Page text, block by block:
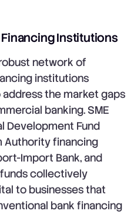
Institutions
network of
institutions
the market gaps
banking. SME
Development Fund
Authority financing
Import Bank, and
collectively
to businesses that
bank financing